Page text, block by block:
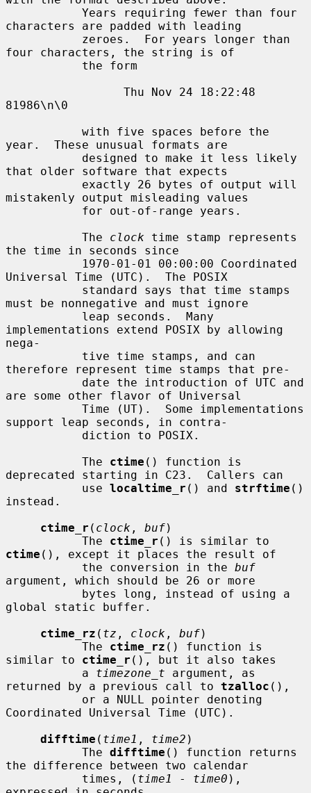
characters are padded with leading
four characters, the string is of
81986\n\0
year.  These unusual formats are
that older software that expects
mistakenly output misleading values
           The
clock time stamp represents
the time in seconds since
Universal Time (UTC).  The POSIX
must be nonnegative and must ignore
implementations extend POSIX by allowing
nega-
therefore represent time stamps that pre-
are some other flavor of Universal
support leap seconds, in contra-
           The
ctime () function is
deprecated starting in C23.  Callers can
           use
localtime_r () and strftime ()
instead.
ctime_r ( clock , buf)
           The
ctime_r
ctime (), except it places the result of
           the conversion in the
buf
argument, which should be 26 or more
global static buffer.
ctime_rz ( tz , clock , buf)
           The
ctime_rz () function is
similar to ctime_r (), but it also takes
           a
timezone_t argument, as
returned by a previous call to tzalloc (),
Coordinated Universal Time (UTC).
difftime ( time1 , time2 )
           The
difftime () function returns
the difference between two calendar
           times, (
time1 - time0 ),